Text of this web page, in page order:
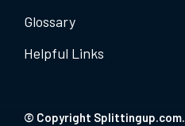
© Copyright Splittingup.com.
Glossary
Helpful Links